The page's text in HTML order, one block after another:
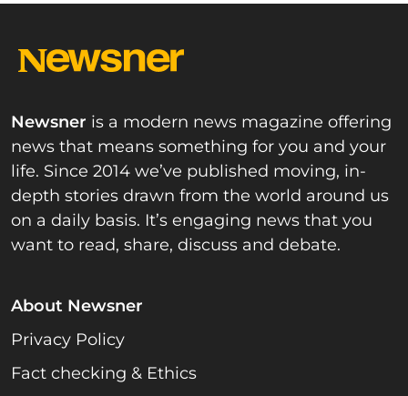
Newsner is a modern news magazine offering
news that means something for you and your
life. Since 2014 we’ve published moving, in-
depth stories drawn from the world around us
on a daily basis. It’s engaging news that you
want to read, share, discuss and debate.
About Newsner
Privacy Policy
Fact checking & Ethics